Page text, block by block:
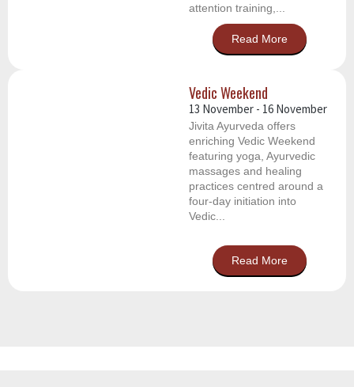
attention training,...
Read More
Vedic Weekend
13 November - 16 November
Jivita Ayurveda offers
enriching Vedic Weekend
featuring yoga, Ayurvedic
massages and healing
practices centred around a
four-day initiation into
Vedic...
Read More